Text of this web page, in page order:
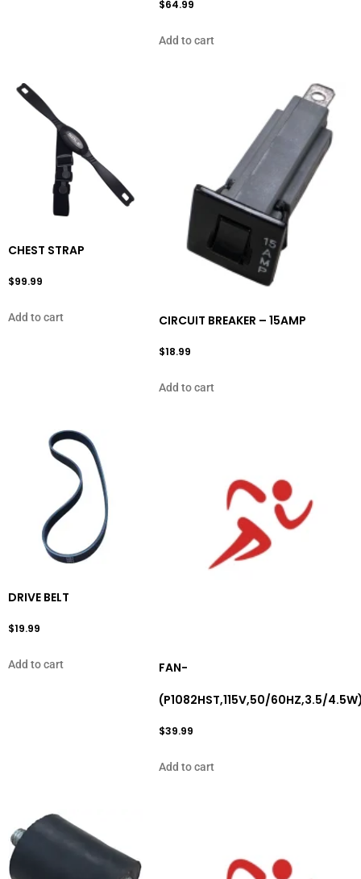
$64.99
Add to cart
CHEST STRAP
$99.99
Add to cart CIRCUIT BREAKER – 15AMP
$18.99
Add to cart
DRIVE BELT
$19.99
Add to cart
FAN-
(P1082HST,115V,50/60HZ,3.5/
$39.99
Add to cart